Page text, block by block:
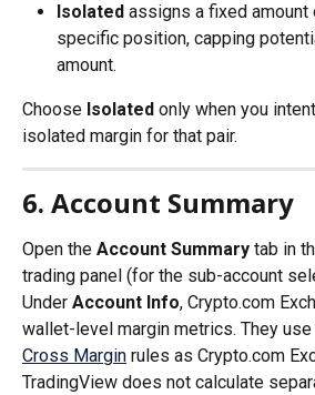
Isolated assigns a fixed
specific position, capping
amount.
Choose Isolated only when you
isolated margin for that pair.
6. Account Summary
Open the Account Summary tab in
trading panel (for the sub-account
Under Account Info, Crypto.com
wallet-level margin metrics. They
Cross Margin rules as Crypto.com
TradingView does not calculate